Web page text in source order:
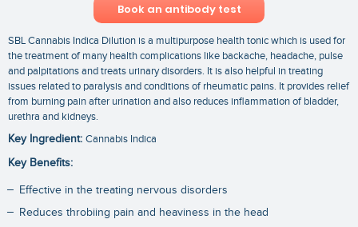
Book an antibody test
SBL Cannabis Indica Dilution is a multipurpose health tonic which is used for
the treatment of many health complications like backache, headache, pulse
and palpitations and treats urinary disorders. It is also helpful in treating
issues related to paralysis and conditions of rheumatic pains. It provides relief
from burning pain after urination and also reduces inflammation of bladder,
urethra and kidneys.
Key Ingredient: Cannabis Indica
Key Benefits:
Effective in the treating nervous disorders
Reduces throbiing pain and heaviness in the head